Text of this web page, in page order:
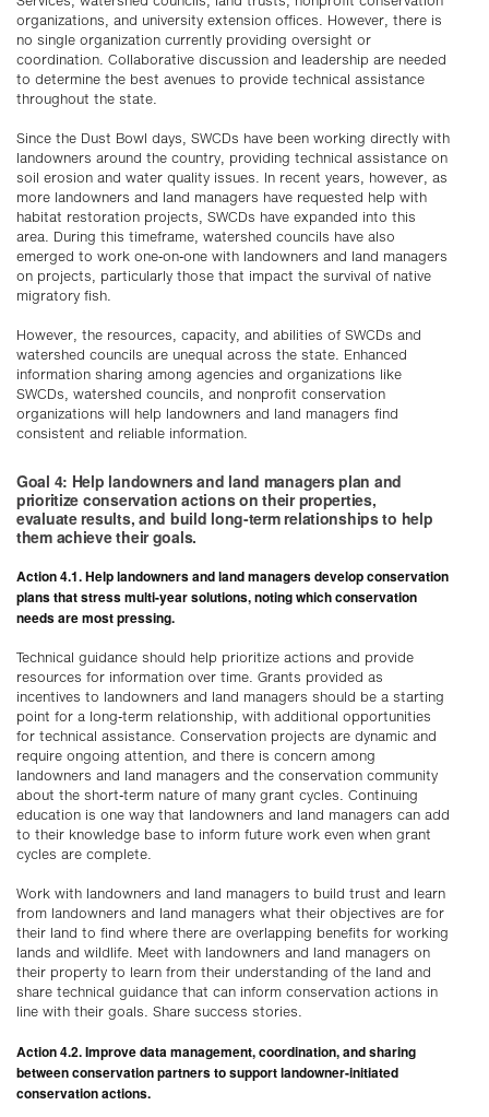
organizations, and university extension offices. However, there is
no single organization currently providing oversight or
coordination. Collaborative discussion and leadership are needed
to determine the best avenues to provide technical assistance
throughout the state.
Since the Dust Bowl days, SWCDs have been working directly with
landowners around the country, providing technical assistance on
soil erosion and water quality issues. In recent years, however, as
more landowners and land managers have requested help with
habitat restoration projects, SWCDs have expanded into this
area. During this timeframe, watershed councils have also
emerged to work one-on-one with landowners and land managers
on projects, particularly those that impact the survival of native
migratory fish.
However, the resources, capacity, and abilities of SWCDs and
watershed councils are unequal across the state. Enhanced
information sharing among agencies and organizations like
SWCDs, watershed councils, and nonprofit conservation
organizations will help landowners and land managers find
consistent and reliable information.
Goal 4: Help landowners and land managers plan and
prioritize conservation actions on their properties,
evaluate results, and build long-term relationships to help
them achieve their goals.
Action 4.1. Help landowners and land managers develop conservation
plans that stress multi-year solutions, noting which conservation
needs are most pressing.
Technical guidance should help prioritize actions and provide
resources for information over time. Grants provided as
incentives to landowners and land managers should be a starting
point for a long-term relationship, with additional opportunities
for technical assistance. Conservation projects are dynamic and
require ongoing attention, and there is concern among
landowners and land managers and the conservation community
about the short-term nature of many grant cycles. Continuing
education is one way that landowners and land managers can add
to their knowledge base to inform future work even when grant
cycles are complete.
Work with landowners and land managers to build trust and learn
from landowners and land managers what their objectives are for
their land to find where there are overlapping benefits for working
lands and wildlife. Meet with landowners and land managers on
their property to learn from their understanding of the land and
share technical guidance that can inform conservation actions in
line with their goals. Share success stories.
Action 4.2. Improve data management, coordination, and sharing
between conservation partners to support landowner-initiated
conservation actions.